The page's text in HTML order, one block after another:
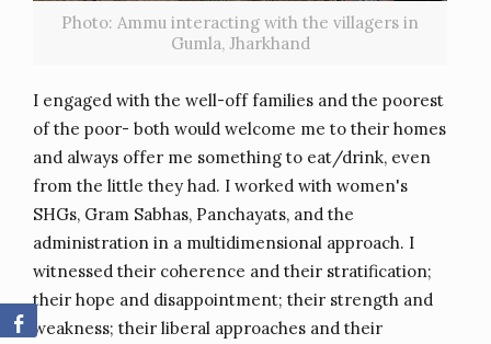
Photo: Ammu interacting with the villagers in
Gumla, Jharkhand
I engaged with the well-off families and the poorest
of the poor- both would welcome me to their homes
and always offer me something to eat/drink, even
from the little they had. I worked with women's
SHGs, Gram Sabhas, Panchayats, and the
administration in a multidimensional approach. I
witnessed their coherence and their stratification;
their hope and disappointment; their strength and
weakness; their liberal approaches and their